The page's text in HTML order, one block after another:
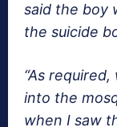
said the boy
the suicide
“As
into the
when I saw